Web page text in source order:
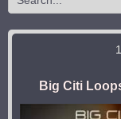
Big Citi